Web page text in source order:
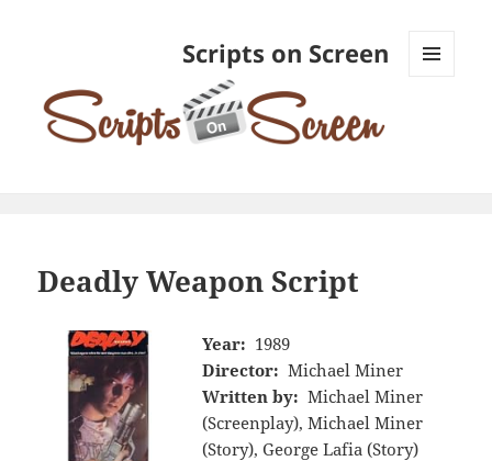
Scripts on Screen
Deadly Weapon Script
Year: 1989
Director: Michael Miner
Written by: Michael Miner
(Screenplay), Michael Miner
(Story), George Lafia (Story)